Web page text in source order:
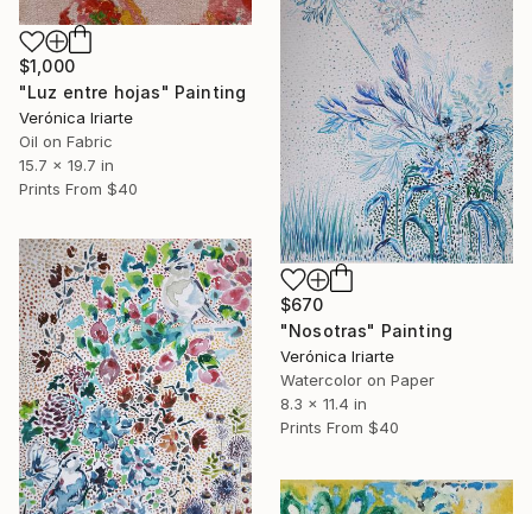
$1,000
"Luz entre hojas" Painting
Verónica Iriarte
Oil on Fabric
15.7 x 19.7 in
Prints From $40
$670
"Nosotras" Painting
Verónica Iriarte
Watercolor on Paper
8.3 x 11.4 in
Prints From $40